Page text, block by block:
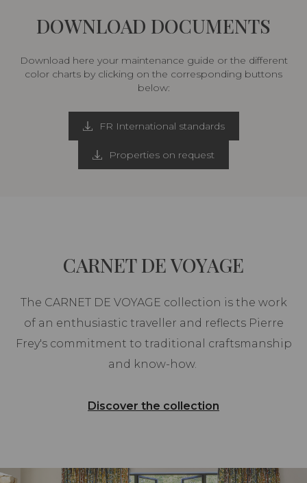
DOWNLOAD DOCUMENTS
Download here your maintenance guide or the different
color charts by clicking on the corresponding buttons
below:
FR International standards
Properties on request
CARNET DE VOYAGE
The CARNET DE VOYAGE collection is the work
of an enthusiastic traveller and reflects Pierre
Frey's commitment to traditional craftsmanship
and know-how.
Discover the collection